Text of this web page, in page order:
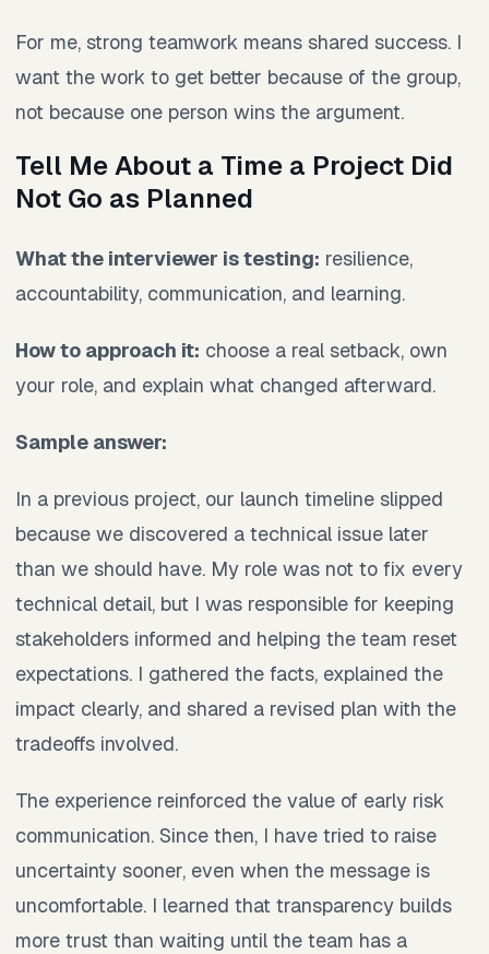
For me, strong teamwork means shared success. I
want the work to get better because of the group,
not because one person wins the argument.
Tell Me About a Time a Project Did
Not Go as Planned
What the interviewer is testing: resilience,
accountability, communication, and learning.
How to approach it: choose a real setback, own
your role, and explain what changed afterward.
Sample answer:
In a previous project, our launch timeline slipped
because we discovered a technical issue later
than we should have. My role was not to fix every
technical detail, but I was responsible for keeping
stakeholders informed and helping the team reset
expectations. I gathered the facts, explained the
impact clearly, and shared a revised plan with the
tradeoffs involved.
The experience reinforced the value of early risk
communication. Since then, I have tried to raise
uncertainty sooner, even when the message is
uncomfortable. I learned that transparency builds
more trust than waiting until the team has a